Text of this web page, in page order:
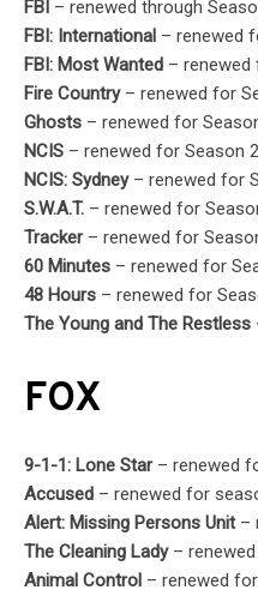
FBI – renewed through
FBI: International – renewed
FBI: Most Wanted – renewed
Fire Country– renewed for
Ghosts – renewed for
NCIS – renewed for Season
NCIS: Sydney– renewed for
S.W.A.T. – renewed for
Tracker– renewed for
60 Minutes – renewed for
48 Hours – renewed for
The Young and The Restless
FOX
9-1-1: Lone Star– renewed
Accused – renewed for
Alert: Missing Persons Unit–
The Cleaning Lady–
Animal Control – renewed